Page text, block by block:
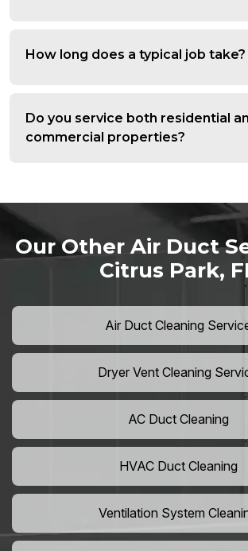
How long does a typical job take?
Do you service both residential
commercial properties?
Our Other Air Duct
Citrus Park,
Air Duct Cleaning
Dryer Vent Cleaning
AC Duct Cleaning
HVAC Duct Cleaning
Ventilation System